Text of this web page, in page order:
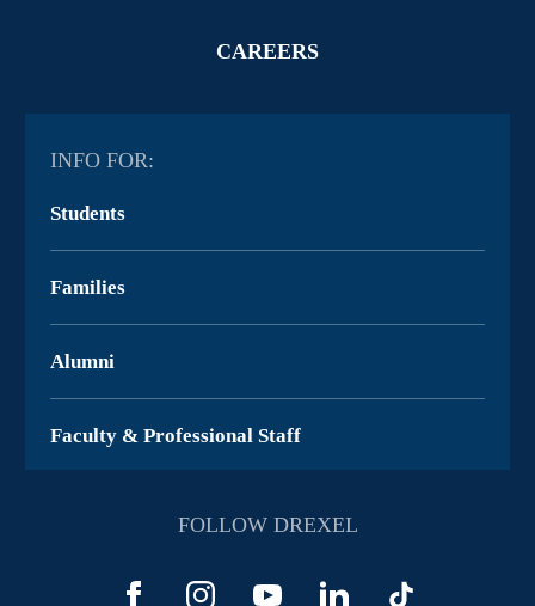
CAREERS
INFO FOR:
Students
Families
Alumni
Faculty & Professional Staff
FOLLOW DREXEL